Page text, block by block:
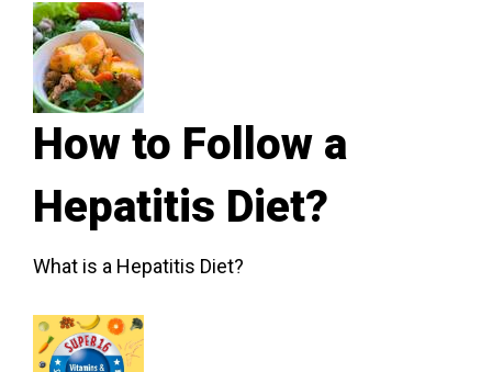
How to Follow a
Hepatitis Diet?
What is a Hepatitis Diet?